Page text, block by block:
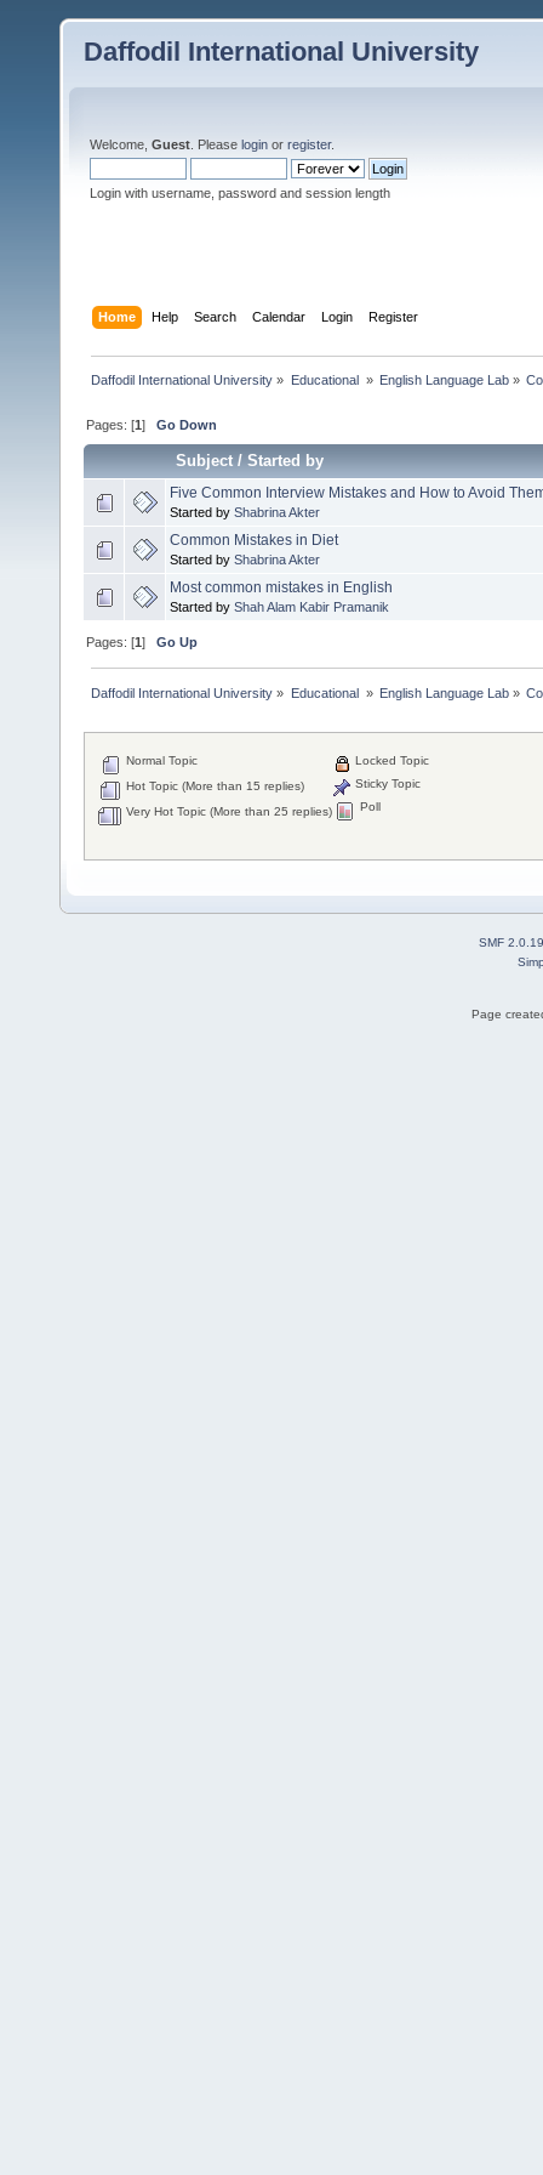
Daffodil International University
Welcome, Guest . Please login or register.
Login with username, password and session length
Home Help Search Calendar Login Register
Daffodil International University » Educational » English Language Lab»
Pages: [1]Go Down
Subject/Started by
Five Common Interview Mistakes and How to Avoid
Started by Shabrina Akter
Common Mistakes in Diet
Started by Shabrina Akter
Most common mistakes in English
Started by Shah Alam Kabir Pramanik
Pages: [1]Go Up
Daffodil International University » Educational » English Language Lab»
Normal Topic
Hot Topic (More than 15 replies)
Very Hot Topic (More than 25 replies)
Locked Topic
Sticky Topic
Poll
SMF 2.0.19
Page